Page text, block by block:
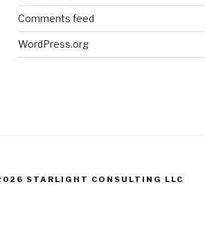
Comments feed
WordPress.org
STARLIGHT CONSULTING LLC